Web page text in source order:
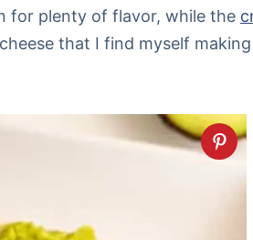
for plenty of flavor, while the
that I find myself